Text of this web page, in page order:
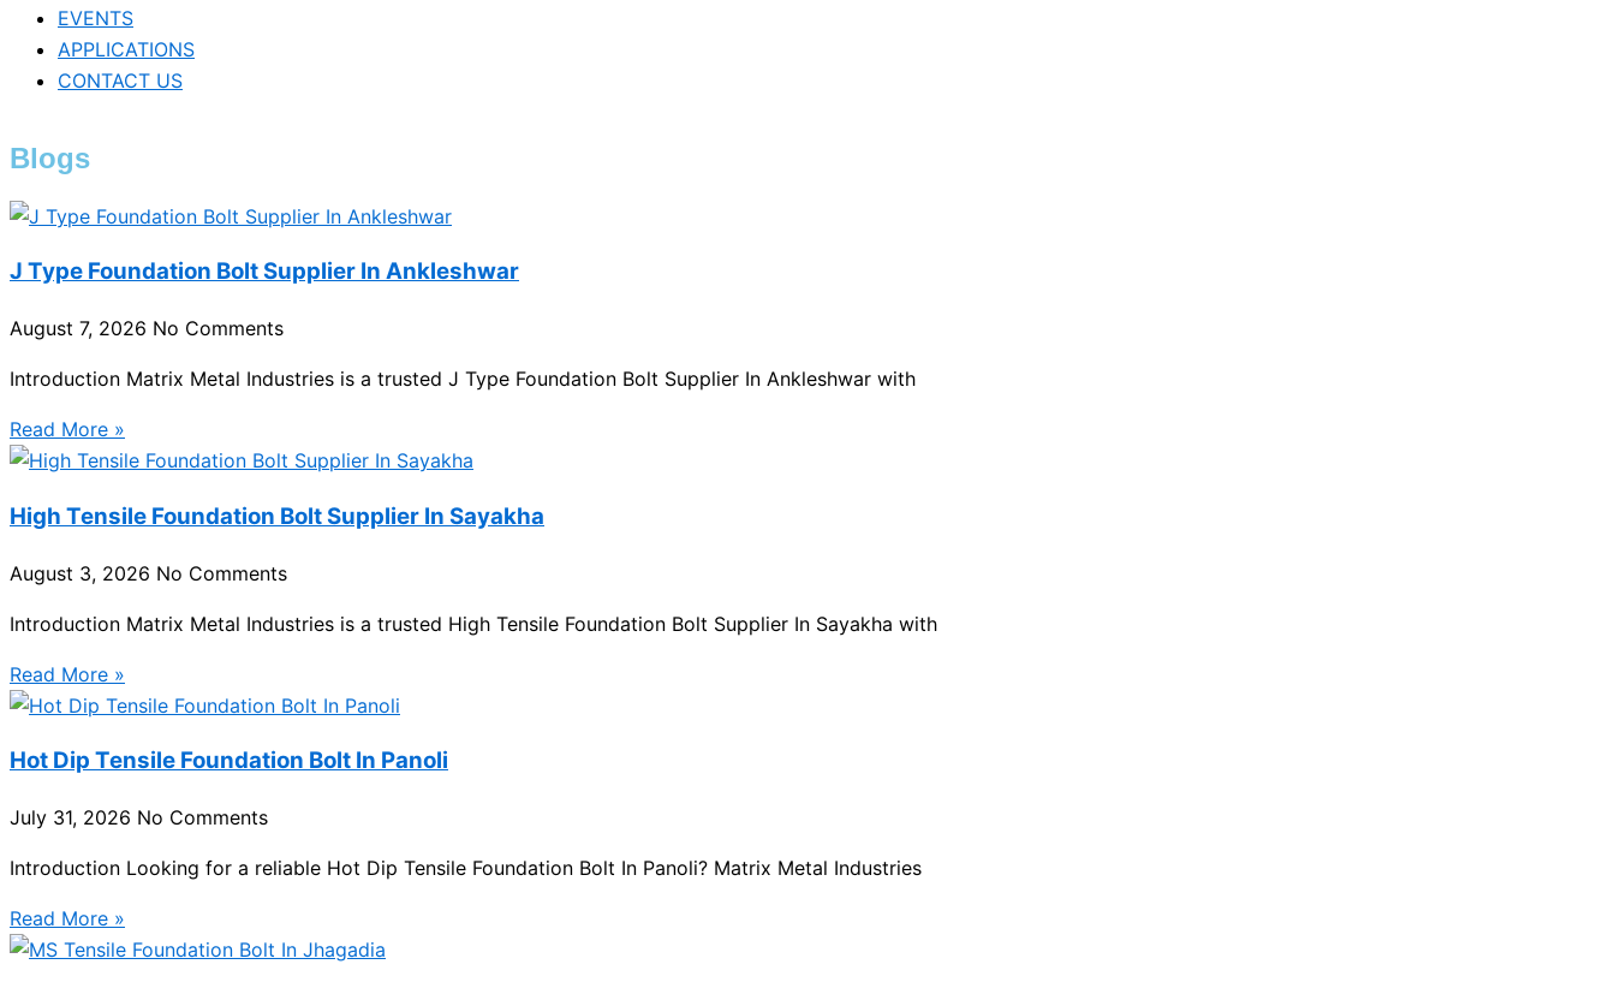
EVENTS
APPLICATIONS
CONTACT US
Blogs
J Type Foundation Bolt Supplier In Ankleshwar
August 7, 2026 No Comments
Introduction Matrix Metal Industries is a trusted J Type Foundation Bolt Supplier In Ankleshwar with
Read More »
High Tensile Foundation Bolt Supplier In Sayakha
August 3, 2026 No Comments
Introduction Matrix Metal Industries is a trusted High Tensile Foundation Bolt Supplier In Sayakha with
Read More »
Hot Dip Tensile Foundation Bolt In Panoli
July 31, 2026 No Comments
Introduction Looking for a reliable Hot Dip Tensile Foundation Bolt In Panoli? Matrix Metal Industries
Read More »